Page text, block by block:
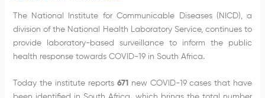
The National Institute for Communicable Diseases (NICD), a
division of the National Health Laboratory Service, continues to
provide laboratory-based surveillance to inform the public
health response towards COVID-19 in South Africa.
Today the institute reports 671 new COVID-19 cases that have